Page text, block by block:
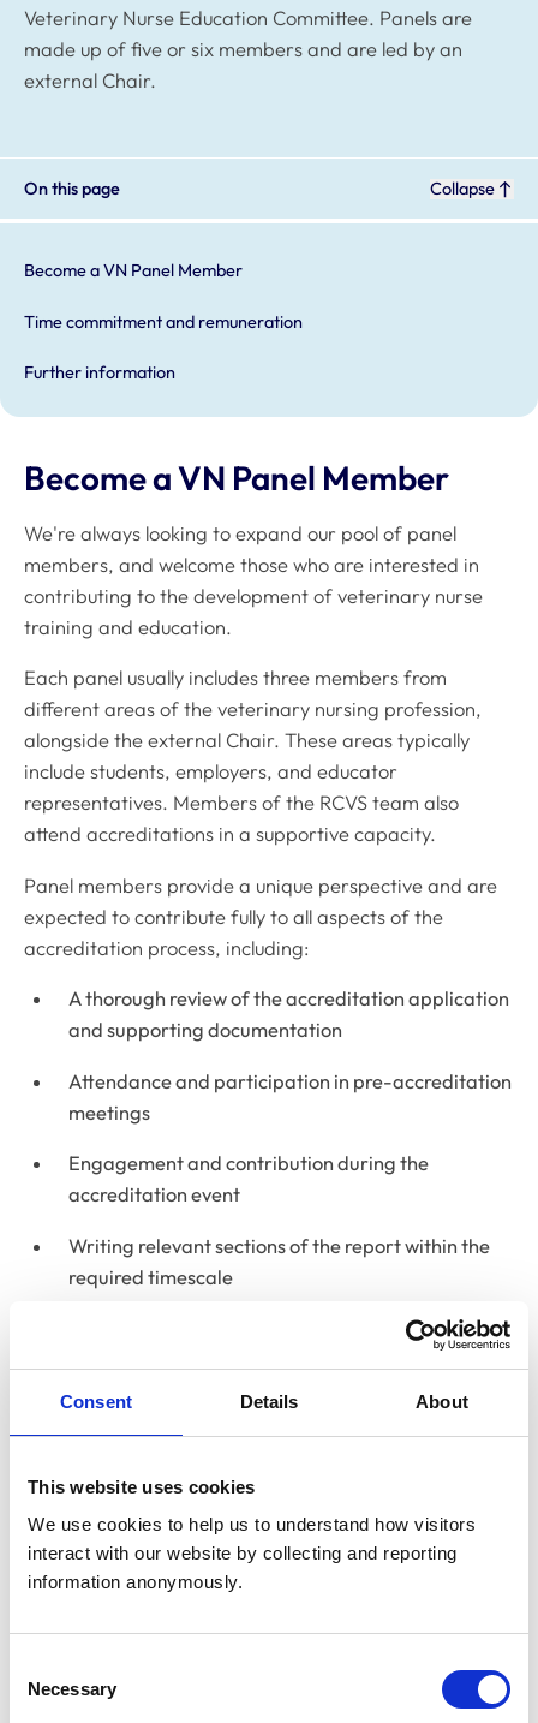
Consent Details About
This website uses cookies
We use cookies to help us to understand how visitors
interact with our website by collecting and reporting
information anonymously.
Selection
Necessary
Veterinary Nurse Education Committee. Panels are
made up of five or six members and are led by an
external Chair.
On this page Collapse
Become a VN Panel Member
Time commitment and remuneration
Further information
Become a VN Panel Member
We're always looking to expand our pool of panel
members, and welcome those who are interested in
contributing to the development of veterinary nurse
training and education.
Each panel usually includes three members from
different areas of the veterinary nursing profession,
alongside the external Chair. These areas typically
include students, employers, and educator
representatives. Members of the RCVS team also
attend accreditations in a supportive capacity.
Panel members provide a unique perspective and are
expected to contribute fully to all aspects of the
accreditation process, including:
A thorough review of the accreditation application
and supporting documentation
Attendance and participation in pre-accreditation
meetings
Engagement and contribution during the
accreditation event
Writing relevant sections of the report within the
required timescale
Time commitment and
Licence to practise accreditations take place over
three days, with total preparation and report-writing
time typically amounting to around seven working days.
Certificate in Advanced Veterinary Nursing
commitment of approximately three working days.